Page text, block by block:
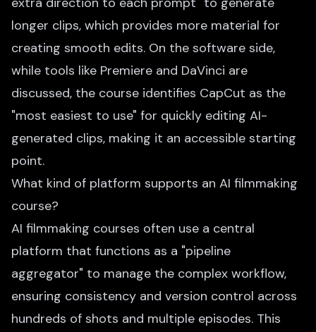
longer clips, which provides more material for
creating smooth edits. On the software side,
while tools like Premiere and DaVinci are
discussed, the course identifies CapCut as the
"most easiest to use" for quickly editing AI-
generated clips, making it an accessible starting
point.
What kind of platform supports an AI filmmaking
course?
AI filmmaking courses often use a central
platform that functions as a "pipeline
aggregator" to manage the complex workflow,
ensuring consistency and version control across
hundreds of shots and multiple episodes. This